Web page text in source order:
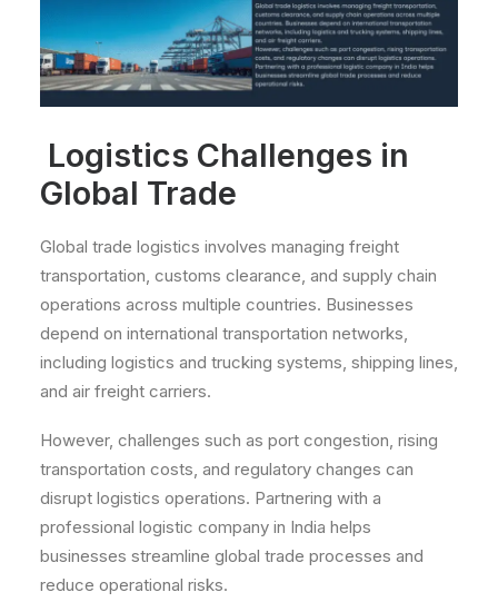
Logistics Challenges in
Global Trade
Global trade logistics involves managing freight
transportation, customs clearance, and supply chain
operations across multiple countries. Businesses
depend on international transportation networks,
including logistics and trucking systems, shipping lines,
and air freight carriers.
However, challenges such as port congestion, rising
transportation costs, and regulatory changes can
disrupt logistics operations. Partnering with a
professional logistic company in India helps
businesses streamline global trade processes and
reduce operational risks.